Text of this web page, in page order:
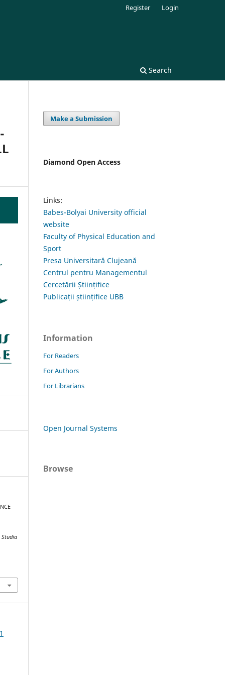
Search
Register Login
Studia
Make a Submission
Diamond Open Access
Links:
Babes-Bolyai University official
website
Faculty of Physical Education and
Sport
Presa Universitară Clujeană
Centrul pentru Managementul
Cercetării Științifice
Publicații științifice UBB
Information
For Readers
For Authors
For Librarians
Open Journal Systems
Browse